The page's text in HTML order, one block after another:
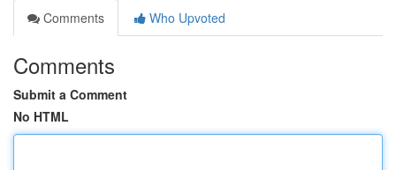
Comments
Who Upvoted
Comments
Submit a Comment
No HTML